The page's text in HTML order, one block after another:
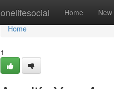
onelifesocial Home New
Home
Home
1